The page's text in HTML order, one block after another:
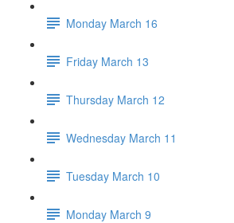
Monday March 16
Friday March 13
Thursday March 12
Wednesday March 11
Tuesday March 10
Monday March 9